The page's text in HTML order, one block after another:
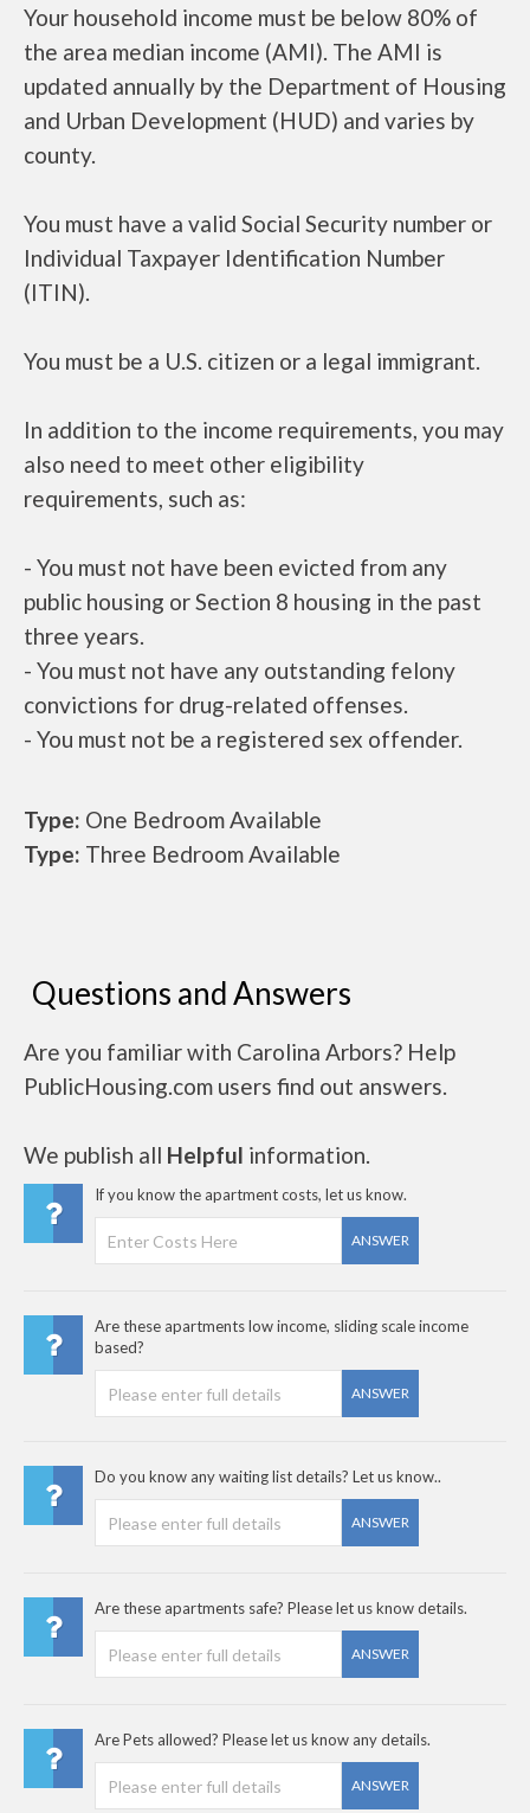
Your household income must be below 80% of
the area median income (AMI). The AMI is
updated annually by the Department of Housing
and Urban Development (HUD) and varies by
county.
You must have a valid Social Security number or
Individual Taxpayer Identification Number
(ITIN).
You must be a U.S. citizen or a legal immigrant.
In addition to the income requirements, you may
also need to meet other eligibility
requirements, such as:
- You must not have been evicted from any
public housing or Section 8 housing in the past
three years.
- You must not have any outstanding felony
convictions for drug-related offenses.
- You must not be a registered sex offender.
Type: One Bedroom Available
Type: Three Bedroom Available
Questions and Answers
Are you familiar with Carolina Arbors? Help
PublicHousing.com users find out answers.
We publish all Helpful information.
If you know the apartment costs, let us know.
ANSWER
Are these apartments low income, sliding scale income
based?
ANSWER
Do you know any waiting list details? Let us know..
ANSWER
Are these apartments safe? Please let us know details.
ANSWER
Are Pets allowed? Please let us know any details.
ANSWER